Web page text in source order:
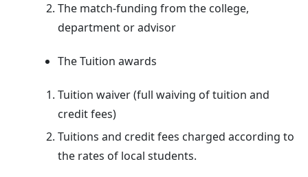
The match-funding from the college,
department or advisor
The Tuition awards
Tuition waiver (full waiving of tuition and
credit fees)
Tuitions and credit fees charged according to
the rates of local students.